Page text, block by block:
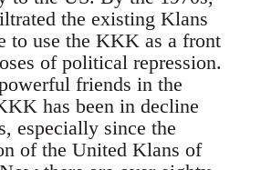
the existing Klans
to use the KKK as a front
of political repression.
friends in the
has been in decline
especially since the
of the United Klans of